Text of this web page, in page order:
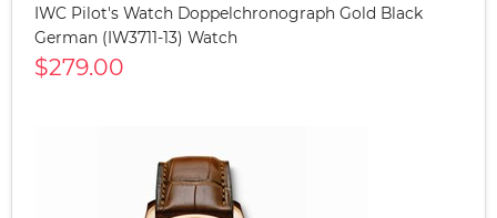
IWC Pilot's Watch Doppelchronograph Gold Black
German (IW3711-13) Watch
$279.00